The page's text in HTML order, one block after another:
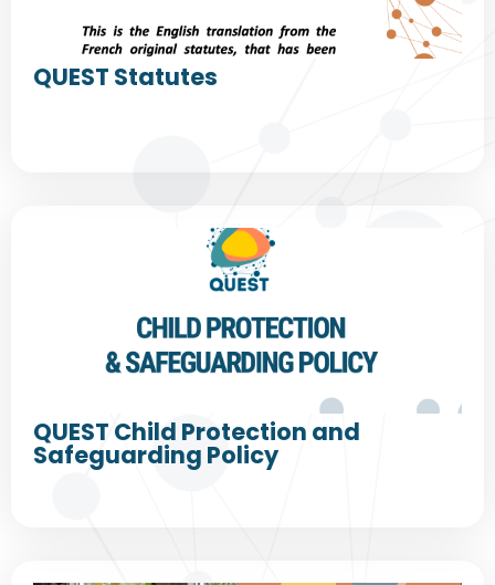
QUEST Statutes
QUEST Child Protection and
Safeguarding Policy